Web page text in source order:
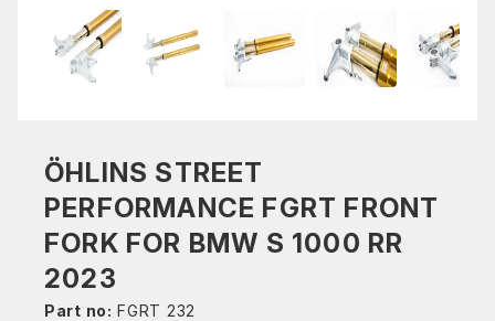
ÖHLINS STREET
PERFORMANCE FGRT FRONT
FORK FOR BMW S 1000 RR
2023
Part no: FGRT 232